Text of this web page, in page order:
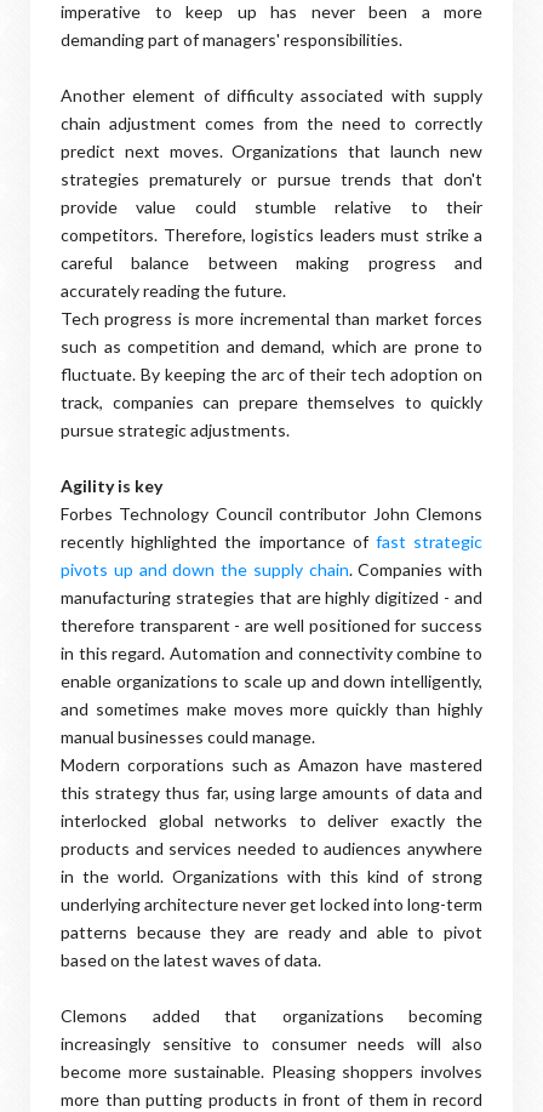
imperative to keep up has never been a more
demanding part of managers' responsibilities.
Another element of difficulty associated with supply
chain adjustment comes from the need to correctly
predict next moves. Organizations that launch new
strategies prematurely or pursue trends that don't
provide value could stumble relative to their
competitors. Therefore, logistics leaders must strike a
careful balance between making progress and
accurately reading the future.
Tech progress is more incremental than market forces
such as competition and demand, which are prone to
fluctuate. By keeping the arc of their tech adoption on
track, companies can prepare themselves to quickly
pursue strategic adjustments.
Agility is key
Forbes Technology Council contributor John Clemons
recently highlighted the importance of fast strategic
pivots up and down the supply chain. Companies with
manufacturing strategies that are highly digitized - and
therefore transparent - are well positioned for success
in this regard. Automation and connectivity combine to
enable organizations to scale up and down intelligently,
and sometimes make moves more quickly than highly
manual businesses could manage.
Modern corporations such as Amazon have mastered
this strategy thus far, using large amounts of data and
interlocked global networks to deliver exactly the
products and services needed to audiences anywhere
in the world. Organizations with this kind of strong
underlying architecture never get locked into long-term
patterns because they are ready and able to pivot
based on the latest waves of data.
Clemons added that organizations becoming
increasingly sensitive to consumer needs will also
become more sustainable. Pleasing shoppers involves
more than putting products in front of them in record